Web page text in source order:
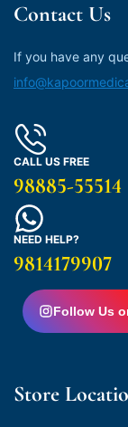
Contact Us
If you have any
CALL US FREE
98885-55514
NEED HELP?
9814179907
Follow Us
Store